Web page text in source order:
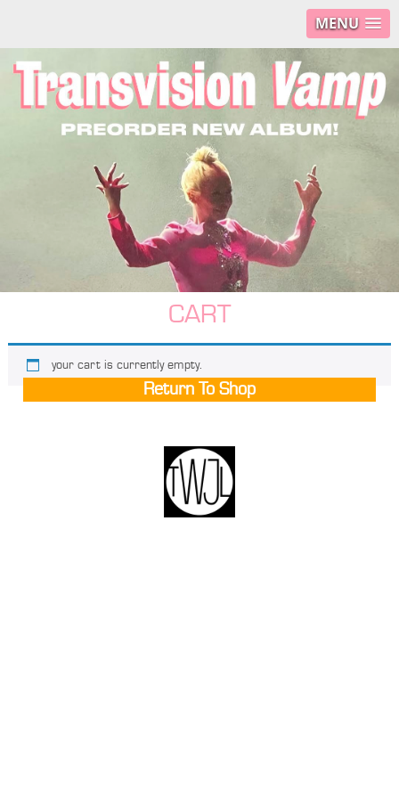
MENU
CART
your cart is currently empty.
Return To Shop